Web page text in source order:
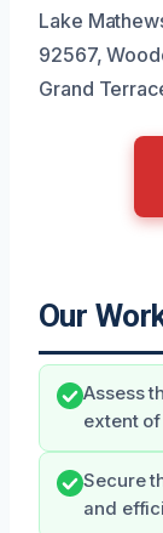
Lake
92567,
Grand
Our
Assess
extent
Secure
and